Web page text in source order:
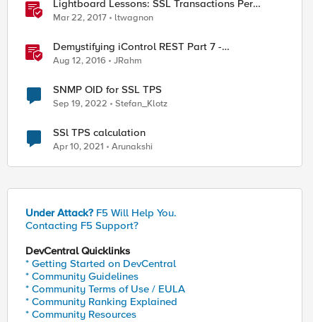
Lightboard Lessons: SSL Transactions Per
Second
Mar 22, 2017 ltwagnon
Demystifying iControl REST Part 7 -
Understanding Transactions
Aug 12, 2016 JRahm
SNMP OID for SSL TPS
Sep 19, 2022 Stefan_Klotz
SSl TPS calculation
Apr 10, 2021 Arunakshi
Under Attack? F5 Will Help You.
Contacting F5 Support?
DevCentral Quicklinks
* Getting Started on DevCentral
* Community Guidelines
* Community Terms of Use / EULA
* Community Ranking Explained
* Community Resources